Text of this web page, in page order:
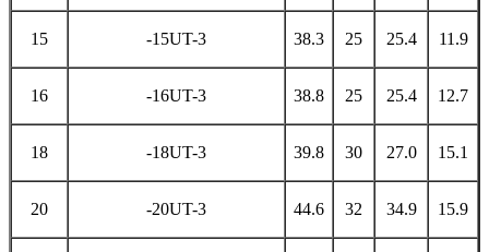
15 -15UT-3 38.3 25 25.4 11.9
16 -16UT-3 38.8 25 25.4 12.7
18 -18UT-3 39.8 30 27.0 15.1
20 -20UT-3 44.6 32 34.9 15.9